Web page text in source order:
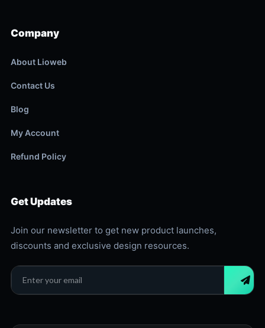
Company
About Lioweb
Contact Us
Blog
My Account
Refund Policy
Get Updates
Join our newsletter to get new product launches,
discounts and exclusive design resources.